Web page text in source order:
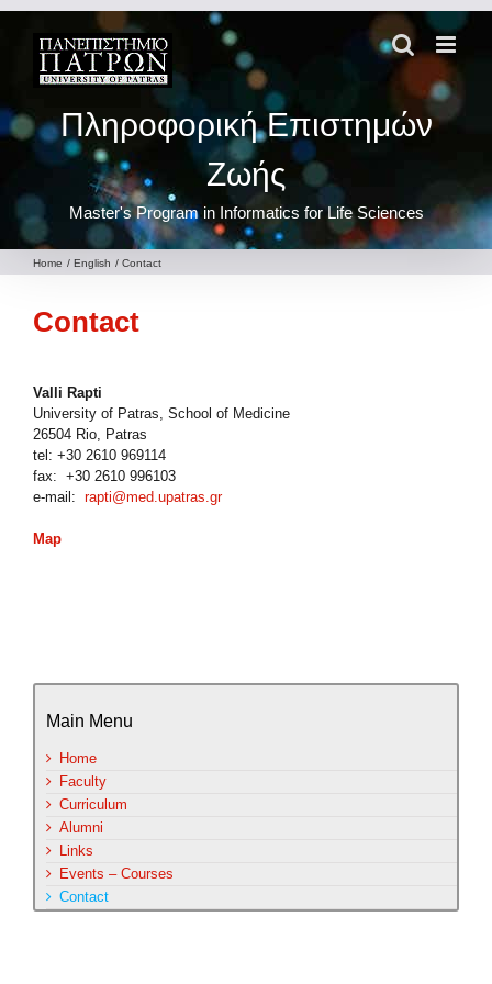
content
Πληροφορική Επιστημών
Ζωής
Master's Program in Informatics for Life Sciences
Home English Contact
Contact
Valli Rapti
University of Patras, School of Medicine
26504 Rio, Patras
tel: +30 2610 969114
fax: +30 2610 996103
e-mail: rapti@med.upatras.gr
Map
Main Menu
Home
Faculty
Curriculum
Alumni
Links
Events – Courses
Contact